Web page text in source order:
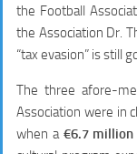
the Football
the Association Dr.
“tax evasion” is still
The three afore-
Association were in
when a €6.7 million